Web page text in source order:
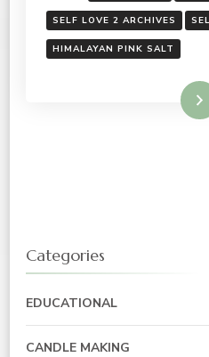
SELF LOVE 2 ARCHIVES
HIMALAYAN PINK SALT
Read More
Categories
EDUCATIONAL
CANDLE MAKING